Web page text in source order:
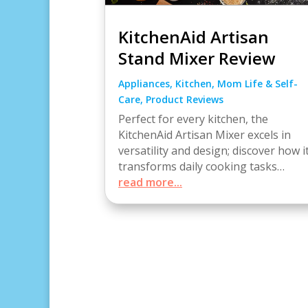
KitchenAid Artisan
Stand Mixer Review
Appliances, Kitchen, Mom Life & Self-
Care, Product Reviews
Perfect for every kitchen, the
KitchenAid Artisan Mixer excels in
versatility and design; discover how
transforms daily cooking tasks…
read more...